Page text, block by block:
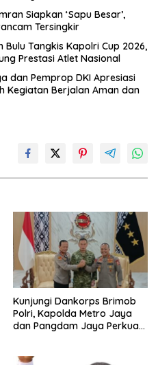
Siapkan ‘Sapu Besar’,
Tersingkir
Tangkis Kapolri Cup 2026,
Prestasi Atlet Nasional
dan Pemprop DKI Apresiasi
Kegiatan Berjalan Aman dan
Kunjungi Dankorps Brimob
Polri, Kapolda Metro Jaya
dan Pangdam Jaya Perkuat